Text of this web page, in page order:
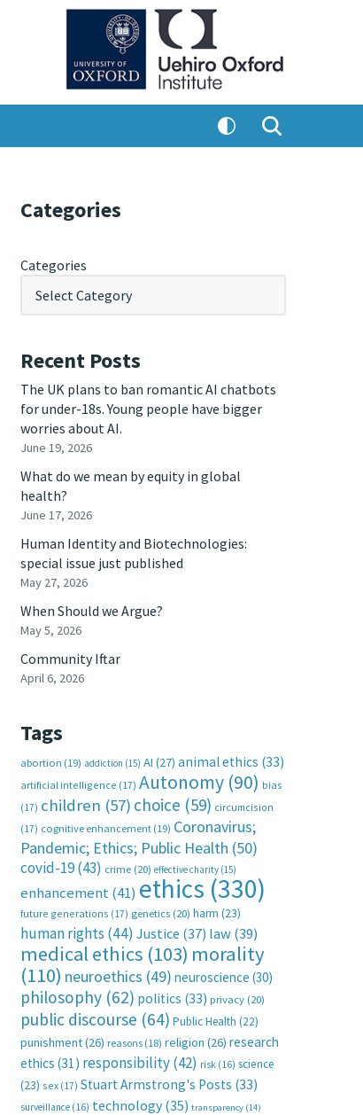
Categories
Categories
Recent Posts
The UK plans to ban romantic AI chatbots
for under-18s. Young people have bigger
worries about AI.
June 19, 2026
What do we mean by equity in global
health?
June 17, 2026
Human Identity and Biotechnologies:
special issue just published
May 27, 2026
When Should we Argue?
May 5, 2026
Community Iftar
April 6, 2026
Tags
abortion (19) addiction (15) AI (27) animal ethics (33)
artificial intelligence (17) Autonomy (90) bias
(17) children (57) choice (59) circumcision
(17) cognitive enhancement (19) Coronavirus;
Pandemic; Ethics; Public Health (50)
covid-19(43) crime (20) effective charity (15)
enhancement(41) ethics (330)
future generations (17) genetics (20) harm (23)
human rights (44) Justice (37) law(39)
medical ethics (103) morality
(110) neuroethics (49) neuroscience (30)
philosophy (62) politics (33) privacy (20)
public discourse (64) Public Health (22)
punishment(26) reasons (18) religion (26) research
ethics (31) responsibility(42) risk (16) science
(23) sex (17) Stuart Armstrong's Posts (33)
surveillance (16) technology (35) transparency (14)